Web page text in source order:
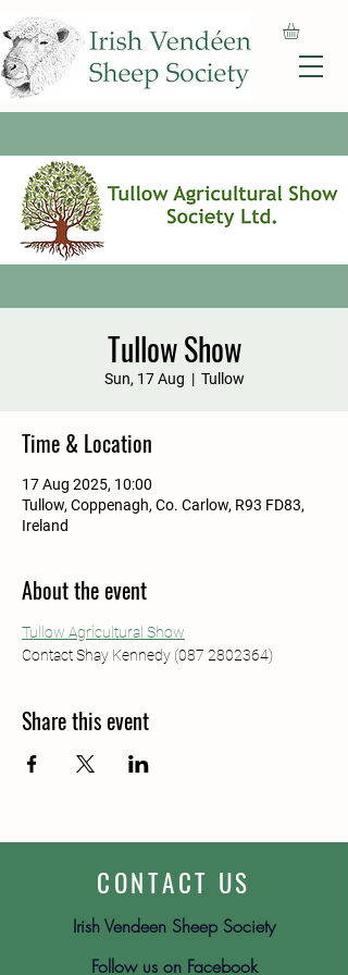
Tullow Show
Sun, 17 Aug
  |
Tullow
Time & Location
17 Aug 2025, 10:00
Tullow, Coppenagh, Co. Carlow, R93 FD83,
Ireland
About the event
Tullow Agricultural Show
Contact Shay Kennedy (087 2802364)
Share this event
CONTACT US
Irish Vendeen Sheep Society
Follow us on Facebook